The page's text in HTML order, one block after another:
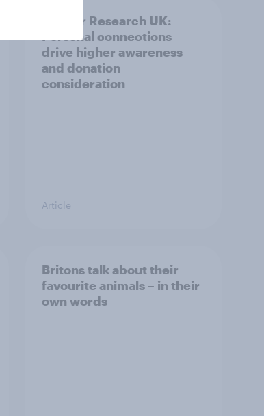
Cancer Research UK:
Personal connections
drive higher awareness
and donation
consideration
Article
Britons talk about their
favourite animals – in their
own words